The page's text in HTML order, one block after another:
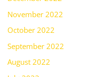
November 2022
October 2022
September 2022
August 2022